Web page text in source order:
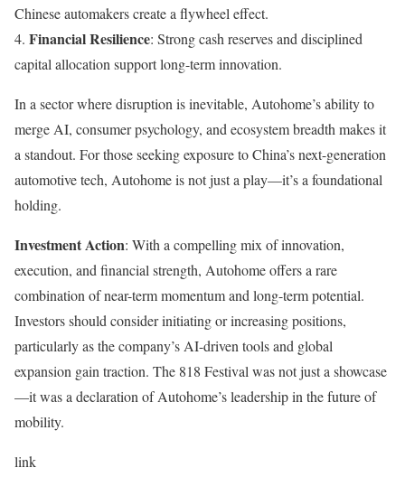
Chinese automakers create a flywheel effect.
4. Financial Resilience: Strong cash reserves and disciplined
capital allocation support long-term innovation.
In a sector where disruption is inevitable, Autohome’s ability to
merge AI, consumer psychology, and ecosystem breadth makes it
a standout. For those seeking exposure to China’s next-generation
automotive tech, Autohome is not just a play—it’s a foundational
holding.
Investment Action: With a compelling mix of innovation,
execution, and financial strength, Autohome offers a rare
combination of near-term momentum and long-term potential.
Investors should consider initiating or increasing positions,
particularly as the company’s AI-driven tools and global
expansion gain traction. The 818 Festival was not just a showcase
—it was a declaration of Autohome’s leadership in the future of
mobility.
link